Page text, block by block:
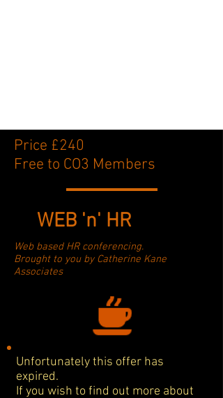
Price £240
Free to CO3 Members
WEB 'n' HR
Web based HR conferencing.
Brought to you by Catherine Kane
Associates
Unfortunately this offer has
expired.
If you wish to find out more about